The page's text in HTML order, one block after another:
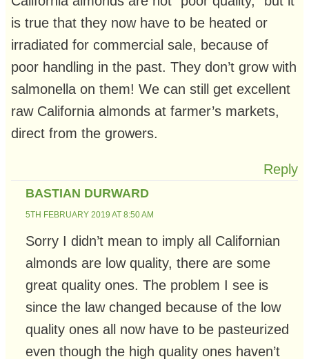
is true that they now have to be heated or
irradiated for commercial sale, because of
poor handling in the past. They don’t grow with
salmonella on them! We can still get excellent
raw California almonds at farmer’s markets,
direct from the growers.
Reply
BASTIAN DURWARD
5TH FEBRUARY 2019 AT 8:50 AM
Sorry I didn’t mean to imply all Californian
almonds are low quality, there are some
great quality ones. The problem I see is
since the law changed because of the low
quality ones all now have to be pasteurized
even though the high quality ones haven’t